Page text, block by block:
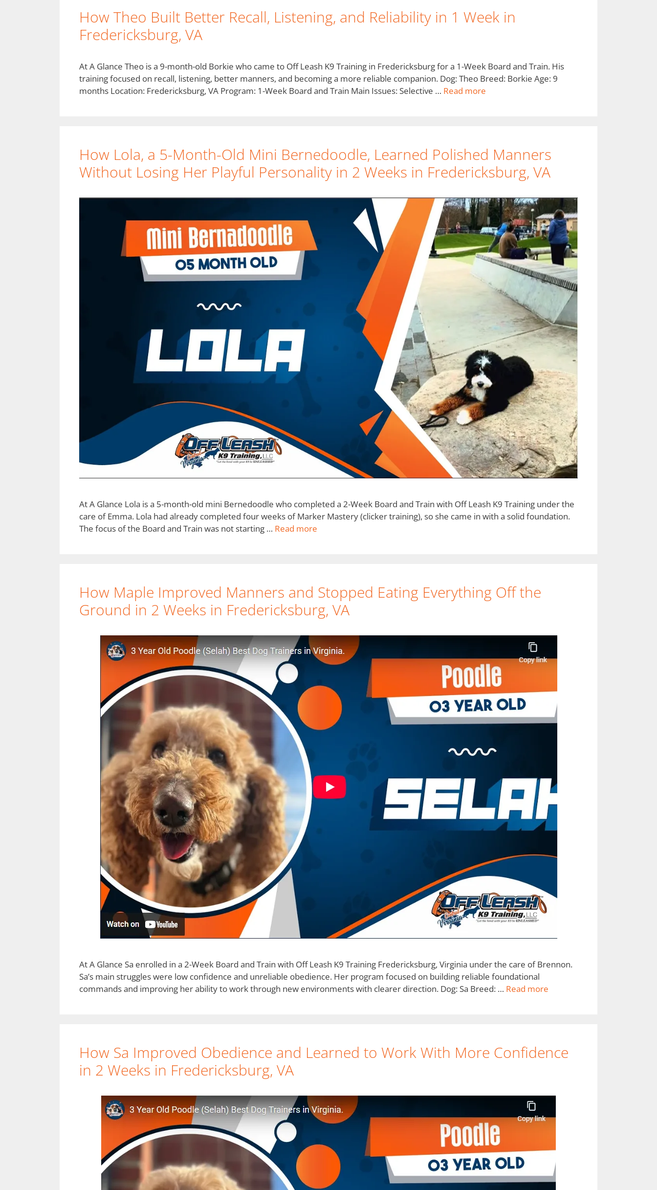
How Theo Built Better Recall, Listening, and Reliability in 1 Week in
Fredericksburg, VA
At A Glance Theo is a 9-month-old Borkie who came to Off Leash K9 Training in Fredericksburg for a 1-Week Board and Train. His
training focused on recall, listening, better manners, and becoming a more reliable companion. Dog: Theo Breed: Borkie Age: 9
months Location: Fredericksburg, VA Program: 1-Week Board and Train Main Issues: Selective … Read more
How Lola, a 5-Month-Old Mini Bernedoodle, Learned Polished Manners
Without Losing Her Playful Personality in 2 Weeks in Fredericksburg, VA
At A Glance Lola is a 5-month-old mini Bernedoodle who completed a 2-Week Board and Train with Off Leash K9 Training under the
care of Emma. Lola had already completed four weeks of Marker Mastery (clicker training), so she came in with a solid foundation.
The focus of the Board and Train was not starting … Read more
How Maple Improved Manners and Stopped Eating Everything Off the
Ground in 2 Weeks in Fredericksburg, VA
At A Glance Sa enrolled in a 2-Week Board and Train with Off Leash K9 Training Fredericksburg, Virginia under the care of Brennon.
Sa’s main struggles were low confidence and unreliable obedience. Her program focused on building reliable foundational
commands and improving her ability to work through new environments with clearer direction. Dog: Sa Breed: … Read more
How Sa Improved Obedience and Learned to Work With More Confidence
in 2 Weeks in Fredericksburg, VA